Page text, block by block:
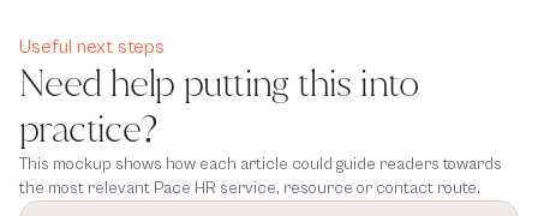
Useful next steps
Need help putting this into
practice?
This mockup shows how each article could guide readers towards
the most relevant Pace HR service, resource or contact route.